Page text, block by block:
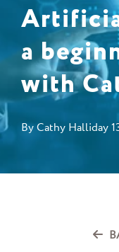
a
with
ByCathy Halliday